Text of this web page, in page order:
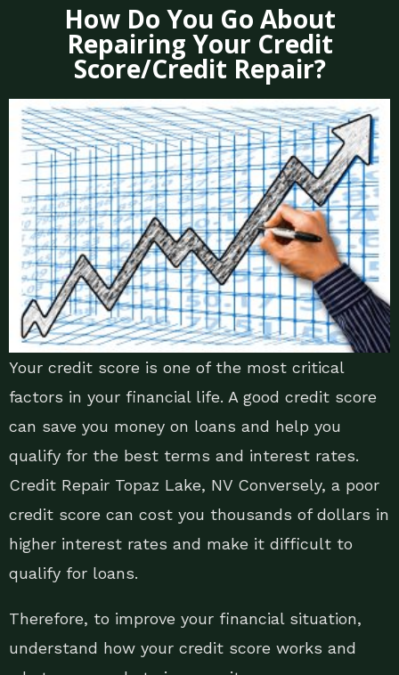
How Do You Go About
Repairing Your Credit
Score/Credit Repair?
Your credit score is one of the most critical
factors in your financial life. A good credit score
can save you money on loans and help you
qualify for the best terms and interest rates.
Credit Repair Topaz Lake, NV Conversely, a poor
credit score can cost you thousands of dollars in
higher interest rates and make it difficult to
qualify for loans.
Therefore, to improve your financial situation,
understand how your credit score works and